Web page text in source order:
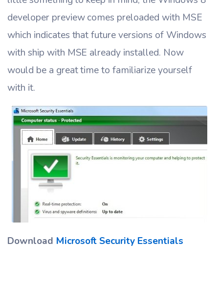
developer preview comes preloaded with MSE
which indicates that future versions of Windows
with ship with MSE already installed. Now
would be a great time to familiarize yourself
with it.
Download Microsoft Security Essentials